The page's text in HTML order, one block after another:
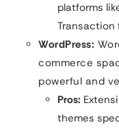
platforms
Transaction
WordPress:
commerce
powerful and
Pros:
themes